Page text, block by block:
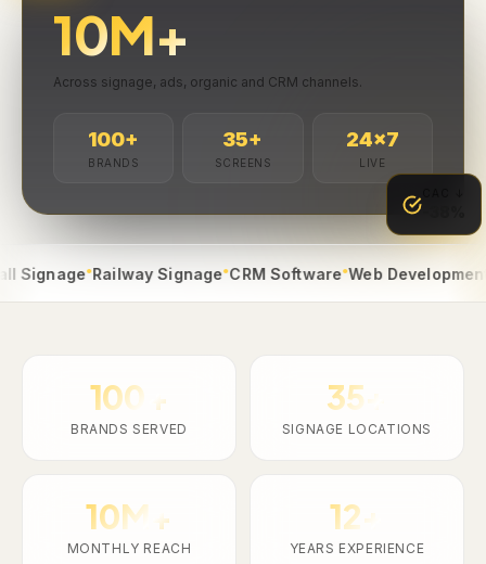
10M+
Across signage, ads, organic and CRM channels.
100+
BRANDS
35+
SCREENS
24×7
LIVE
●Railway Signage●CRM Software●Web Development●App
100+
BRANDS SERVED
35+
SIGNAGE LOCATIONS
10M+
MONTHLY REACH
12+
YEARS EXPERIENCE